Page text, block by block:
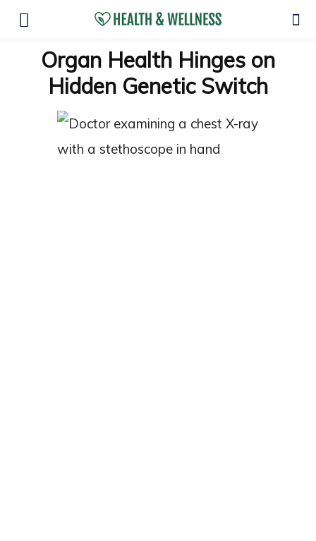
Organ Health Hinges on
Hidden Genetic Switch